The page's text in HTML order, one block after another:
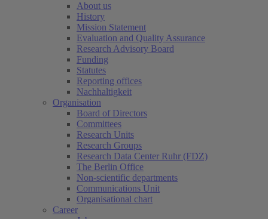
About us
History
Mission Statement
Evaluation and Quality Assurance
Research Advisory Board
Funding
Statutes
Reporting offices
Nachhaltigkeit
Organisation
Board of Directors
Committees
Research Units
Research Groups
Research Data Center Ruhr (FDZ)
The Berlin Office
Non-scientific departments
Communications Unit
Organisational chart
Career